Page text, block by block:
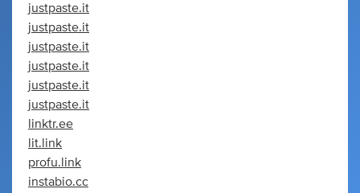
justpaste.it
justpaste.it
justpaste.it
justpaste.it
justpaste.it
justpaste.it
linktr.ee
lit.link
profu.link
instabio.cc